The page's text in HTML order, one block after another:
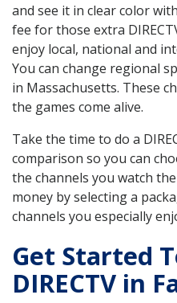
and see it in clear color
fee for those extra
enjoy local, national and
You can change regional
in Massachusetts. These
the games come alive.
Take the time to do a
comparison so you can
the channels you watch
money by selecting a
channels you especially
Get Started
DIRECTV in